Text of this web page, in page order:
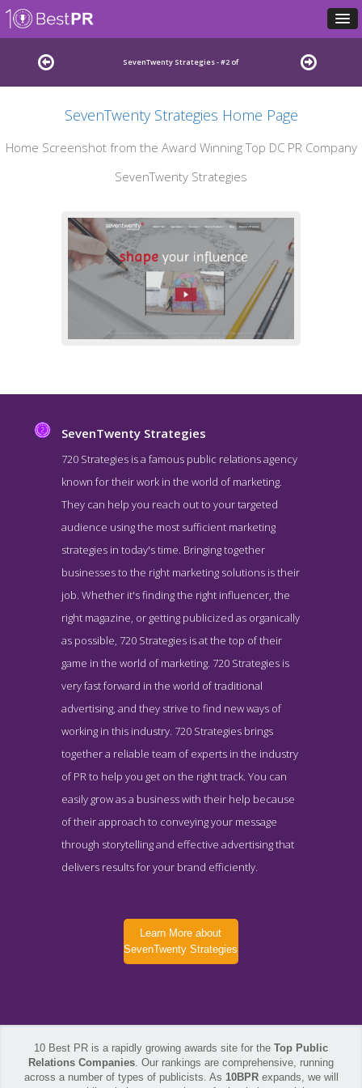
SevenTwenty Strategies - #2 of
Leading Washington DC Public Relations Firms
SevenTwenty Strategies Home Page
Home Screenshot from the Award Winning Top DC PR Company
SevenTwenty Strategies
SevenTwenty Strategies Story Page
Story Screenshot from the Award Winning Top DC PR Agency
SevenTwenty Strategies
SevenTwenty Strategies
720 Strategies is a famous public relations agency
known for their work in the world of marketing.
They can help you reach out to your targeted
audience using the most sufficient marketing
strategies in today's time. Bringing together
businesses to the right marketing solutions is their
job. Whether it's finding the right influencer, the
right magazine, or getting publicized as organically
as possible, 720 Strategies is at the top of their
game in the world of marketing. 720 Strategies is
very fast forward in the world of traditional
advertising, and they strive to find new ways of
working in this industry. 720 Strategies brings
together a reliable team of experts in the industry
of PR to help you get on the right track. You can
easily grow as a business with their help because
of their approach to conveying your message
through storytelling and effective advertising that
delivers results for your brand efficiently.
Learn More about
SevenTwenty Strategies
10 Best PR is a rapidly growing awards site for the Top Public
Relations Companies. Our rankings are comprehensive, running
across a number of types of publicists. As 10BPRexpands, we will